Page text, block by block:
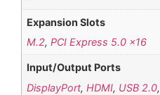
Expansion Slots
M.2,PCI Express 5.0 x16
Input/Output Ports
DisplayPort,HDMI, USB 2.0,